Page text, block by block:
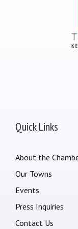
Quick Links
About the
Our Towns
Events
Press Inquiries
Contact Us